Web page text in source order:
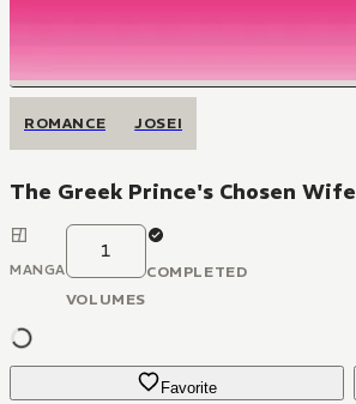
ROMANCE JOSEI
The Greek Prince's Chosen Wife
MANGA
1
VOLUMES
COMPLETED
Favorite